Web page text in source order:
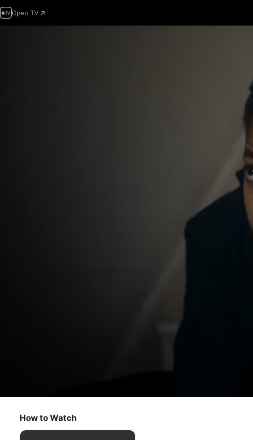
Open TV
Possession With Intent
Crime
How to Watch